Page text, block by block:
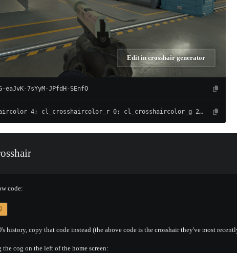
Edit in crosshair generator
eaJvK-7sYyM-JPfdH-SEnfO
cl_crosshaircolor 4; cl_crosshaircolor_r 0; cl_crosshaircolor_g 255; cl_crosshaircolor_b 165; cl_crosshairalpha 255; cl_crosshairdot 0; cl_crosshairgap -4; cl_crosshairsize 1; cl_crosshairthickness 1; cl_crosshair_drawoutline 0; cl_crosshair_outlinethickness 0.5; cl_crosshairusealpha 1; cl_crosshair_t 0; cl_crosshair_recoil 0; cl_crosshairgap_useweaponvalue 0; cl_fixedcrosshairgap 3; cl_crosshairstyle 4; cl_crosshair_dynamic_splitdist 7; cl_crosshair_dynamic_splitalpha_innermod 1; cl_crosshair_dynamic_splitalpha_outermod 0.5; cl_crosshair_dynamic_maxdist_splitratio 0.3
code:
history, copy that code instead (the above code is the crosshair they've most
cog on the left of the home screen: